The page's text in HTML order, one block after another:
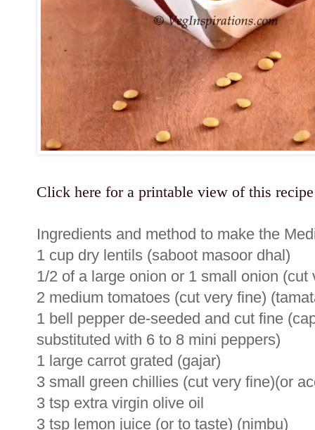
Click here for a printable view of this recipe
Ingredients and method to make the
1 cup dry lentils (saboot masoor dhal)
1/2 of a large onion or 1 small onion
2 medium tomatoes (cut very fine)
1 bell pepper de-seeded and cut fine
substituted with 6 to 8 mini peppers)
1 large carrot grated (gajar)
3 small green chillies (cut very fine)(or
3 tsp extra virgin olive oil
3 tsp lemon juice (or to taste) (nimbu)